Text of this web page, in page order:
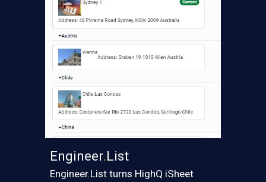
Engineer.List
Engineer.List turns HighQ iSheet